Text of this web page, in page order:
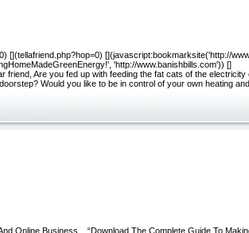
[](tellafriend.php?hop=0) [](javascript:bookmarksite('http://
'http://www.banishbills.com')) []
friend, Are you fed up with feeding the fat cats of the electricity
Would you like to be in control of your own heating
Online Business... “Download The Complete Guide To